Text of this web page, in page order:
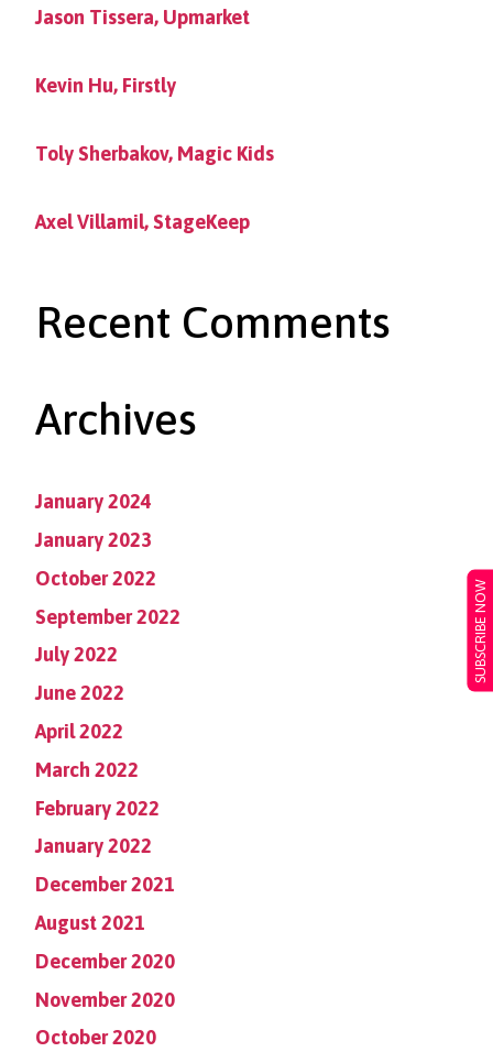
SUBSCRIBE NOW
Jason Tissera, Upmarket
Kevin Hu, Firstly
Toly Sherbakov, Magic Kids
Axel Villamil, StageKeep
Recent Comments
Archives
January 2024
January 2023
October 2022
September 2022
July 2022
June 2022
April 2022
March 2022
February 2022
January 2022
December 2021
August 2021
December 2020
November 2020
October 2020